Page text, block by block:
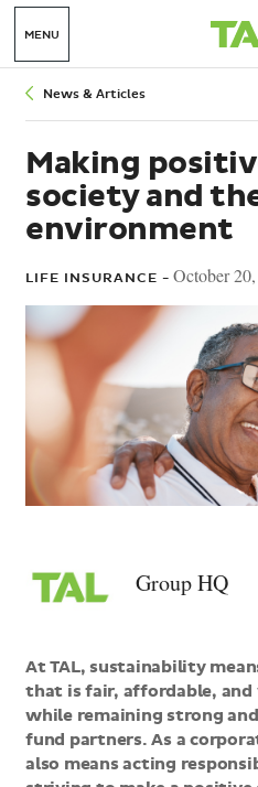
MENU
Breadcrumbs
News & Articles
Making
society and
environment
LIFE INSURANCE - October
HQ
Group HQ
At TAL, sustainability
that is fair, affordable, and
while remaining strong
fund partners. As a
also means acting